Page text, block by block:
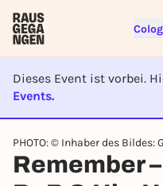
Dieses Event ist vorbei.
Events.
EVENT
PHOTO: © Inhaber des Bildes:
Remember
Sign up for